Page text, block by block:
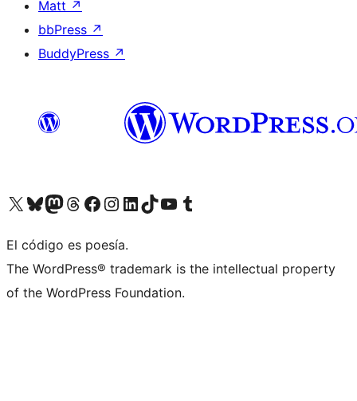
Matt ↗
bbPress ↗
BuddyPress ↗
Visit our X (formerly Twitter) account
Visit our Bluesky account
Visit our Mastodon account
Visit our Threads account
Visit our Facebook page
Visit our Instagram account
Visit our LinkedIn account
Visit our TikTok account
Visit our YouTube channel
Visit our Tumblr account
El código es poesía.
The WordPress® trademark is the intellectual property
of the WordPress Foundation.